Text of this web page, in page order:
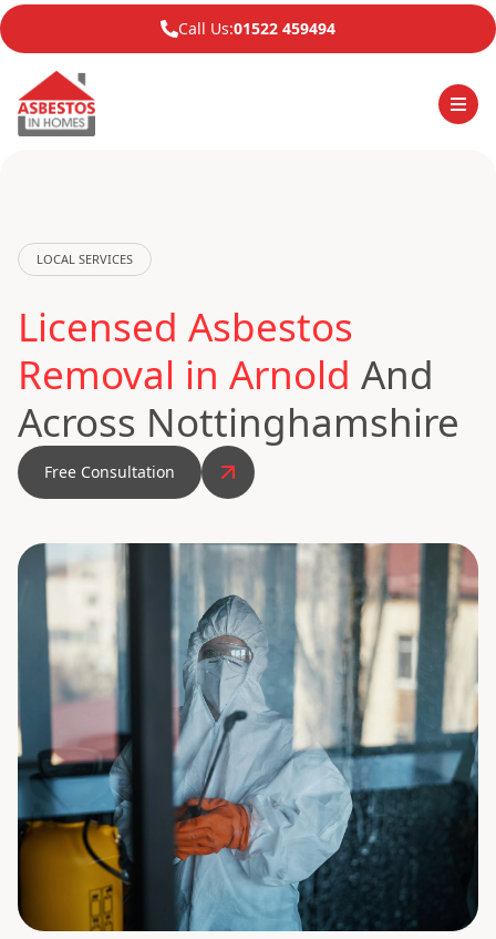
Call Us:01522 459494
LOCAL SERVICES
Licensed Asbestos
Removal in Arnold And
Across Nottinghamshire
Free Consultation